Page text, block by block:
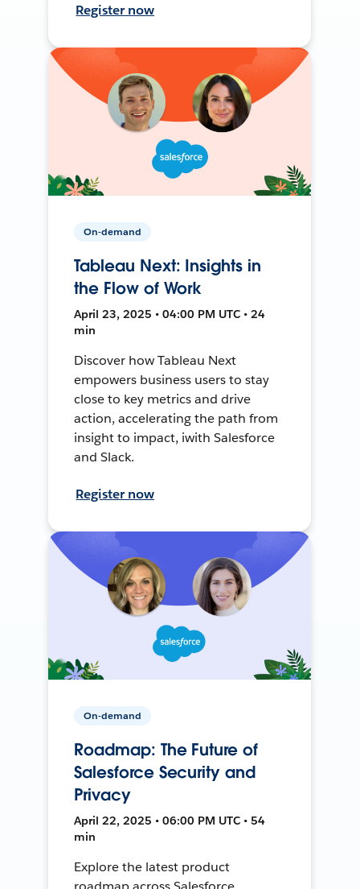
Register now
On-demand
Tableau Next: Insights in
the Flow of Work
April 23, 2025 • 04:00 PM UTC • 24
min
Discover how Tableau Next
empowers business users to stay
close to key metrics and drive
action, accelerating the path from
insight to impact, iwith Salesforce
and Slack.
Register now
On-demand
Roadmap: The Future of
Salesforce Security and
Privacy
April 22, 2025 • 06:00 PM UTC • 54
min
Explore the latest product